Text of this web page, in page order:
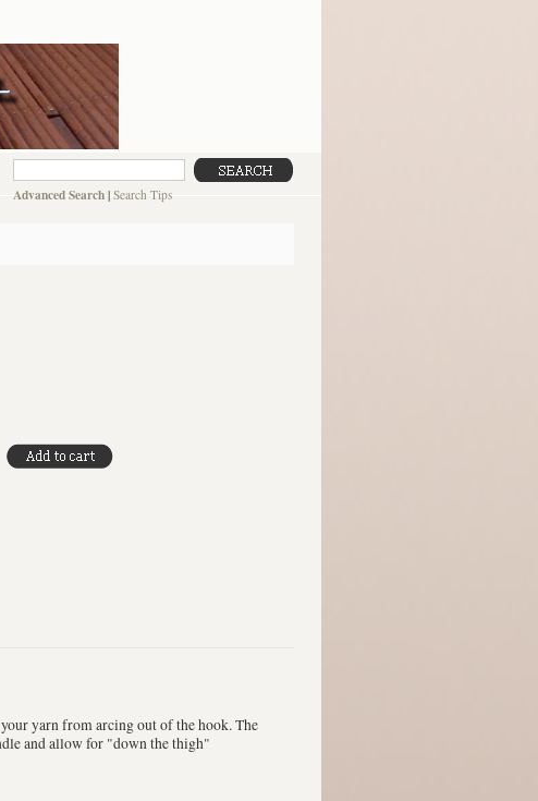
Advanced Search | Search Tips
yarn from arcing out of the hook. The
and allow for "down the thigh"